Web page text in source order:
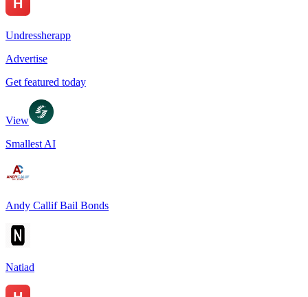
Undressherapp
Advertise
Get featured today
View
Smallest AI
Andy Callif Bail Bonds
Natiad